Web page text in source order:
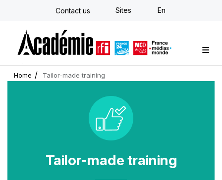
Skip
Contact us Sites En
Custom training
Strategy Consulting
Individual E-learning
The Académie
News
Newsletter
Home Tailor-made training
Tailor-made training